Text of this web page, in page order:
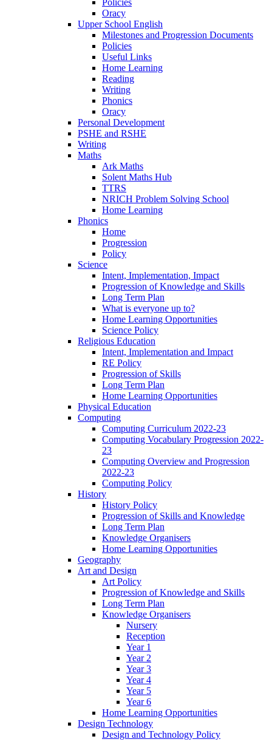
Oracy
Upper School English
Milestones and Progression Documents
Policies
Useful Links
Home Learning
Reading
Writing
Phonics
Oracy
Personal Development
PSHE and RSHE
Writing
Maths
Ark Maths
Solent Maths Hub
TTRS
NRICH Problem Solving School
Home Learning
Phonics
Home
Progression
Policy
Science
Intent, Implementation, Impact
Progression of Knowledge and Skills
Long Term Plan
What is everyone up to?
Home Learning Opportunities
Science Policy
Religious Education
Intent, Implementation and Impact
RE Policy
Progression of Skills
Long Term Plan
Home Learning Opportunities
Physical Education
Computing
Computing Curriculum 2022-23
Computing Vocabulary Progression 2022-
23
Computing Overview and Progression
2022-23
Computing Policy
History
History Policy
Progression of Skills and Knowledge
Long Term Plan
Knowledge Organisers
Home Learning Opportunities
Geography
Art and Design
Art Policy
Progression of Knowledge and Skills
Long Term Plan
Knowledge Organisers
Nursery
Reception
Year 1
Year 2
Year 3
Year 4
Year 5
Year 6
Home Learning Opportunities
Design Technology
Design and Technology Policy